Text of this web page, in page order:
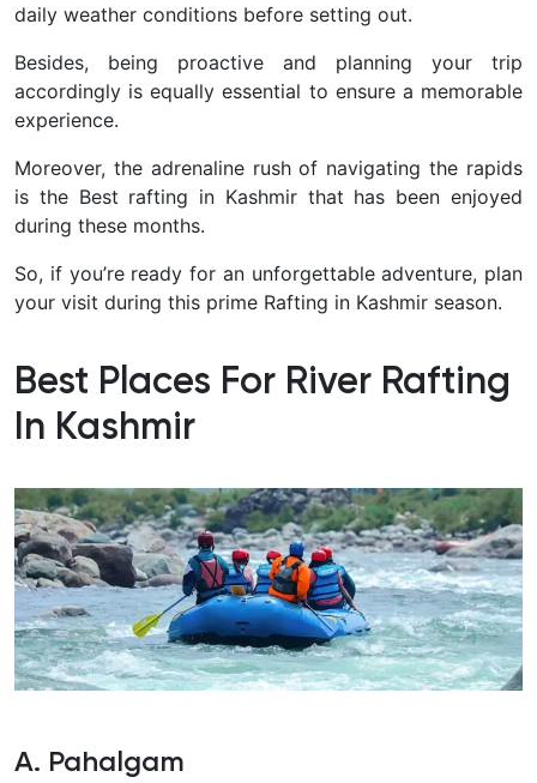
daily weather conditions before setting out.
Besides, being proactive and planning your trip
accordingly is equally essential to ensure a memorable
experience.
Moreover, the adrenaline rush of navigating the rapids
is the Best rafting in Kashmir that has been enjoyed
during these months.
So, if you’re ready for an unforgettable adventure, plan
your visit during this prime Rafting in Kashmir season.
Best Places For River Rafting
In Kashmir
A. Pahalgam